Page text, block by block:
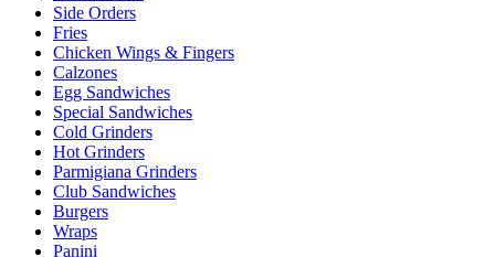
Side Orders
Fries
Chicken Wings & Fingers
Calzones
Egg Sandwiches
Special Sandwiches
Cold Grinders
Hot Grinders
Parmigiana Grinders
Club Sandwiches
Burgers
Wraps
Panini